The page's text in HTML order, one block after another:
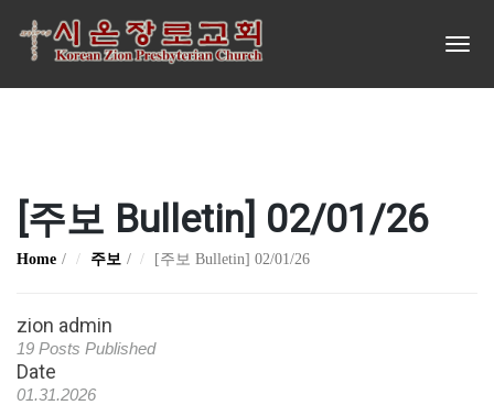
[주보 Bulletin] 02/01/26
Home 주보 [주보 Bulletin] 02/01/26
zion admin
19 Posts Published
Date
01.31.2026